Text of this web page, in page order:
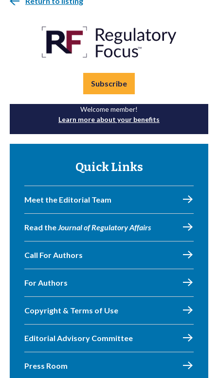
Subscribe
Welcome member!
Learn more about your benefits
Quick Links
Meet the Editorial Team
Read theJournal of Regulatory Affairs
Call For Authors
For Authors
Copyright & Terms of Use
Editorial Advisory Committee
Press Room